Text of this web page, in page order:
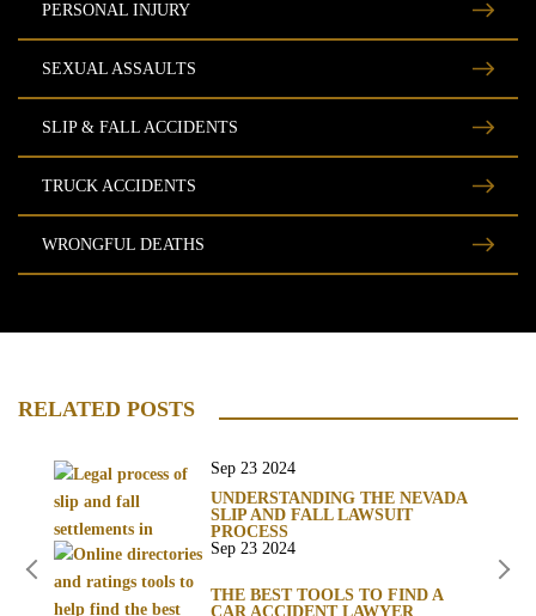
PERSONAL INJURY
SEXUAL ASSAULTS
SLIP & FALL ACCIDENTS
TRUCK ACCIDENTS
WRONGFUL DEATHS
RELATED POSTS
Sep 23 2024
UNDERSTANDING THE NEVADA
SLIP AND FALL LAWSUIT
PROCESS
Sep 23 2024
THE BEST TOOLS TO FIND A
CAR ACCIDENT LAWYER